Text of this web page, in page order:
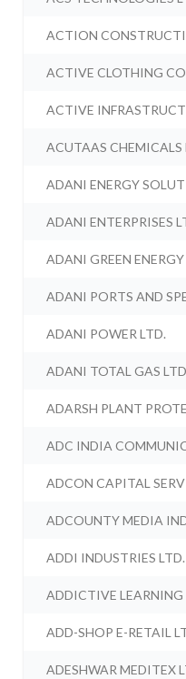
ACTION
ACTIVE CLOTHING
ACTIVE
ACUTAAS CHEMICALS
ADANI ENERGY
ADANI ENTERPRISES
ADANI GREEN ENERGY
ADANI PORTS AND
ADANI POWER LTD.
ADANI TOTAL GAS
ADARSH PLANT
ADC INDIA
ADCON CAPITAL
ADCOUNTY MEDIA
ADDI INDUSTRIES LTD.
ADDICTIVE
ADD-SHOP E-RETAIL
ADESHWAR MEDITEX